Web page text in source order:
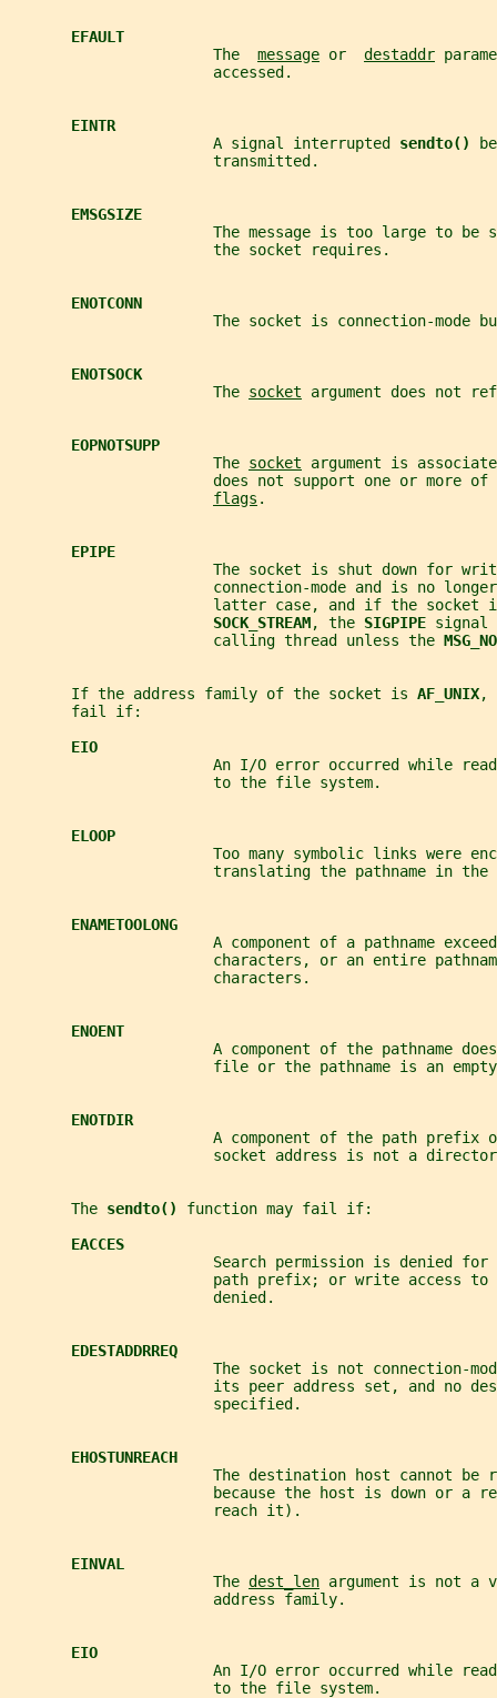
EFAULT
                       The
message or destaddr
                       accessed.
EINTR
                       A signal interrupted
sendto()
                       transmitted.
EMSGSIZE
The message is too large to be
                       the socket requires.
ENOTCONN
The socket is connection-mode
ENOTSOCK
                       The
socket argument does not
EOPNOTSUPP
                       The
socket argument is
does not support one or more of
flags .
EPIPE
The socket is shut down for
connection-mode and is no
latter case, and if the socket
SOCK_STREAM, the SIGPIPE signal
                       calling thread unless the
       If the address family of the socket is
AF_UNIX,
       fail if:
EIO
An I/O error occurred while
                       to the file system.
ELOOP
Too many symbolic links were
translating the pathname in the
ENAMETOOLONG
A component of a pathname
characters, or an entire
                       characters.
ENOENT
A component of the pathname
file or the pathname is an
ENOTDIR
A component of the path prefix
socket address is not a
       The
sendto() function may fail if:
EACCES
Search permission is denied for
path prefix; or write access to
                       denied.
EDESTADDRREQ
The socket is not connection-
its peer address set, and no
                       specified.
EHOSTUNREACH
The destination host cannot be
because the host is down or a
                       reach it).
EINVAL
                       The
dest_len argument is not a
                       address family.
EIO
An I/O error occurred while
                       to the file system.